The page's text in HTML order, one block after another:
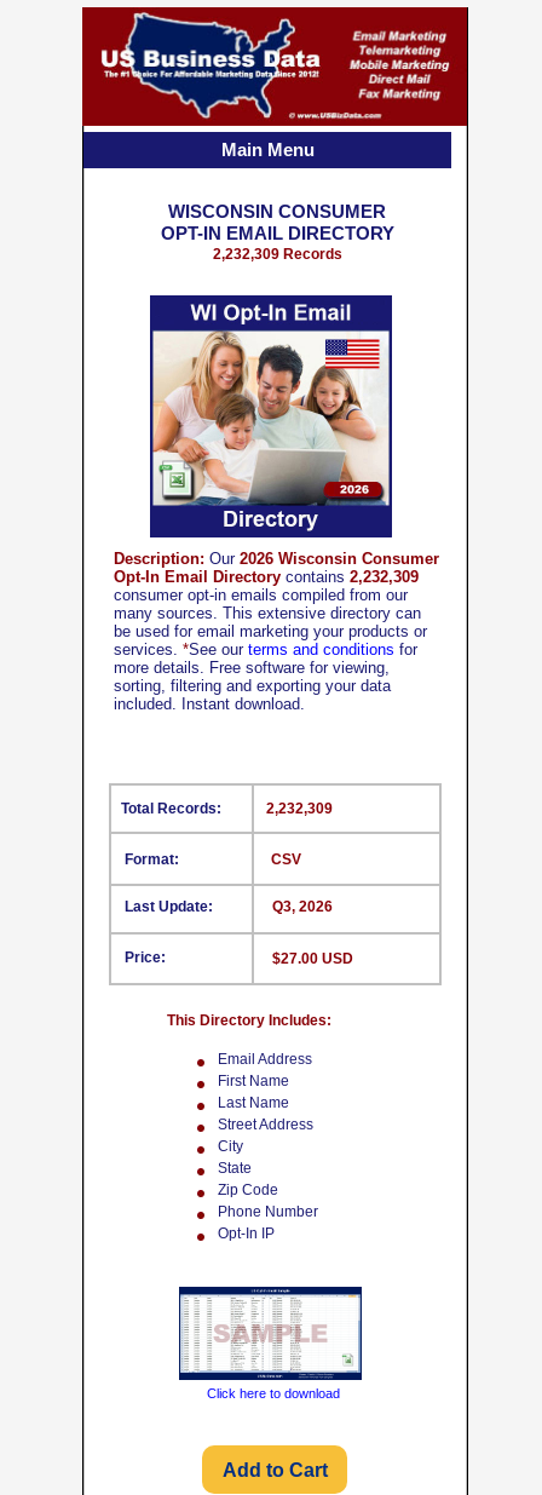
Description: Our 2026 Wisconsin Consumer
Opt-In Email Directory contains 2,232,309
consumer opt-in emails compiled from our
many sources. This extensive directory can
be used for email marketing your products or
services. *See our terms and conditions for
more details. Free software for viewing,
sorting, filtering and exporting your data
included. Instant download.
CSV
This Directory Includes:
Format:
Last Update:
Price:
2,232,309
Q3, 2026
Total Records:
WISCONSIN CONSUMER
OPT-IN EMAIL DIRECTORY
2,232,309 Records
Email Address
First Name
Last Name
Street Address
City
State
Zip Code
Phone Number
Opt-In IP
$27.00 USD
Click here to download
Main Menu